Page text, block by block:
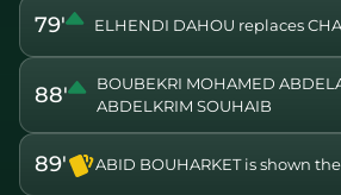
79' ELHENDI DAHOU replaces
88'
BOUBEKRI MOHAMED
ABDELKRIM SOUHAIB
89' ABID BOUHARKET is shown